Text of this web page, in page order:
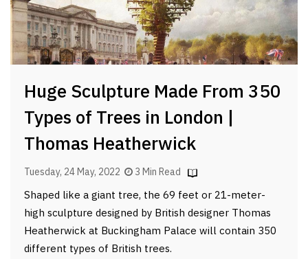
Huge Sculpture Made From 350
Types of Trees in London |
Thomas Heatherwick
Tuesday, 24 May, 2022 3 Min Read
Shaped like a giant tree, the 69 feet or 21-meter-
high sculpture designed by British designer Thomas
Heatherwick at Buckingham Palace will contain 350
different types of British trees.